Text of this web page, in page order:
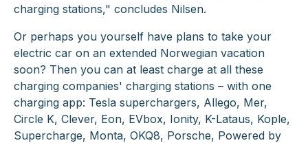
charging stations," concludes Nilsen.
Or perhaps you yourself have plans to take your
electric car on an extended Norwegian vacation
soon? Then you can at least charge at all these
charging companies' charging stations – with one
charging app: Tesla superchargers, Allego, Mer,
Circle K, Clever, Eon, EVbox, Ionity, K-Lataus, Kople,
Supercharge, Monta, OKQ8, Porsche, Powered by